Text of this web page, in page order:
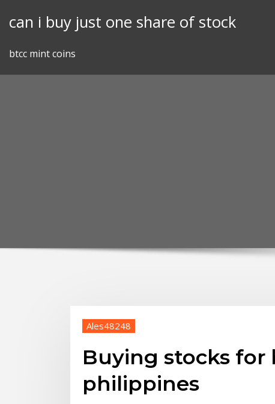
can i buy just one share of stock
btcc mint coins
Ales48248
Buying stocks for
philippines